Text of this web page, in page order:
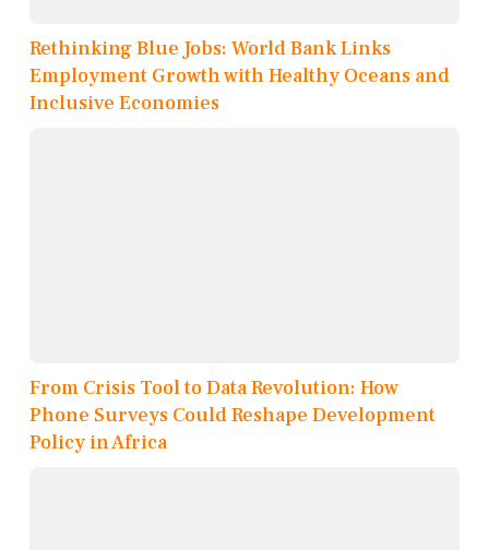
Rethinking Blue Jobs: World Bank Links
Employment Growth with Healthy Oceans and
Inclusive Economies
From Crisis Tool to Data Revolution: How
Phone Surveys Could Reshape Development
Policy in Africa